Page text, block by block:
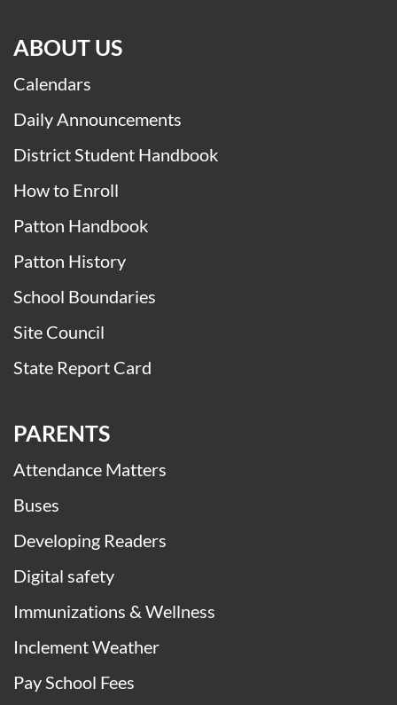
ABOUT US
Calendars
Daily Announcements
District Student Handbook
How to Enroll
Patton Handbook
Patton History
School Boundaries
Site Council
State Report Card
PARENTS
Attendance Matters
Buses
Developing Readers
Digital safety
Immunizations & Wellness
Inclement Weather
Pay School Fees